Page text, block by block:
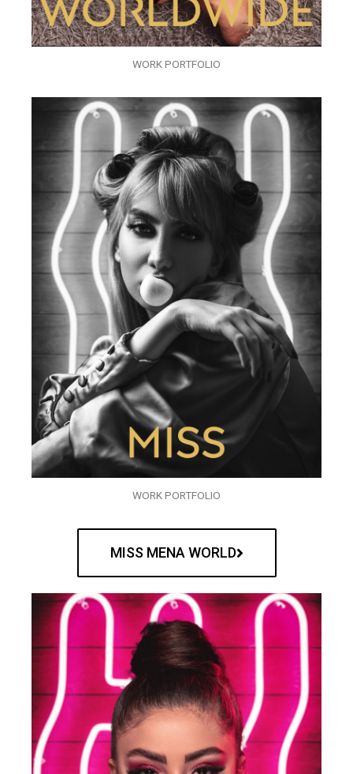
WORK PORTFOLIO
WORK PORTFOLIO
MISS MENA WORLD